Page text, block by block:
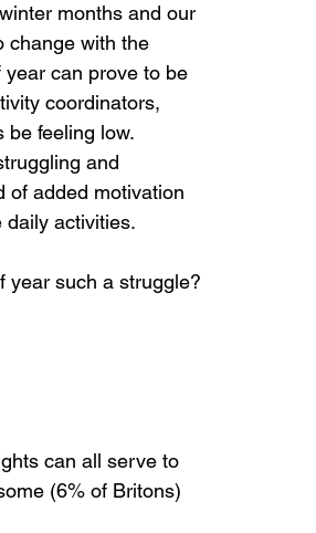
months and our
change with the
can prove to be
coordinators,
be feeling low.
and
of added motivation
daily activities.
year such a struggle?
can all serve to
(6% of Britons)